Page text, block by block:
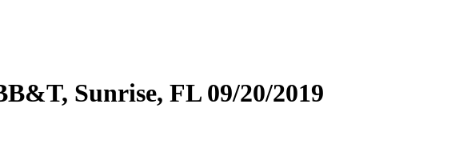
Sunrise, FL 09/20/2019